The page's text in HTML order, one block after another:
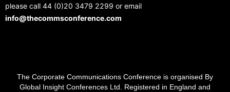
please call 44 (0)20 3479 2299 or email
info@thecommsconference.com
The Corporate Communications Conference is organised By
Global Insight Conferences Ltd. Registered in England and